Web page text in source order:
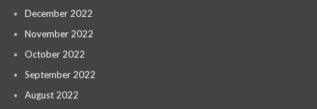
December 2022
November 2022
October 2022
September 2022
August 2022